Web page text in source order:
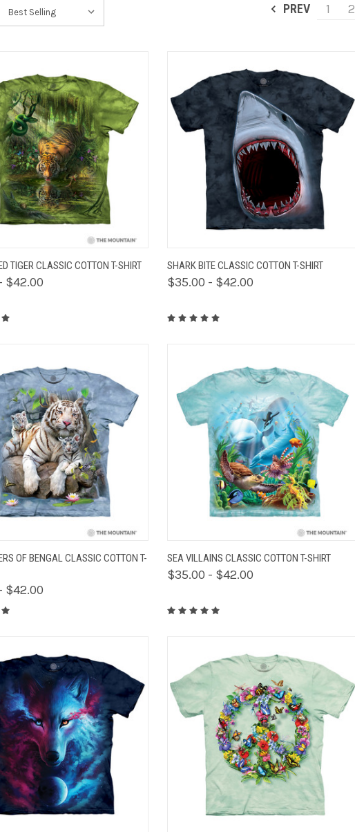
PREV 1 2
VIEW VIEW OPTIONS
TIGER CLASSIC COTTON T-SHIRT
$42.00
QUICK VIEW VIEW OPTIONS
SHARK BITE CLASSIC COTTON T-SHIRT
$35.00 - $42.00
VIEW VIEW OPTIONS
OF BENGAL CLASSIC COTTON T-
$42.00
QUICK VIEW VIEW OPTIONS
SEA VILLAINS CLASSIC COTTON T-SHIRT
$35.00 - $42.00